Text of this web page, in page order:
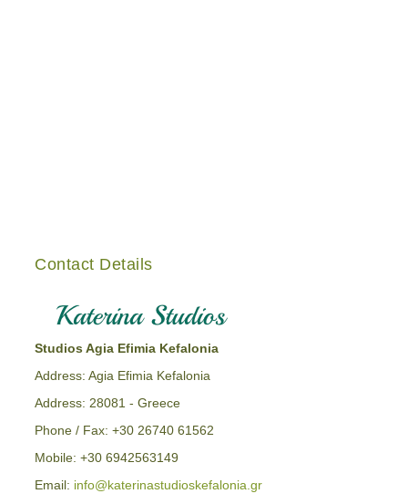
Contact Details
Studios Agia Efimia Kefalonia
Address: Agia Efimia Kefalonia
Address: 28081 - Greece
Phone / Fax: +30 26740 61562
Mobile: +30 6942563149
Email: info@katerinastudioskefalonia.gr